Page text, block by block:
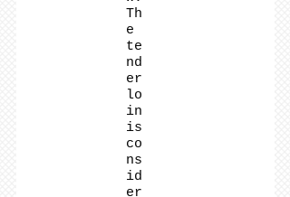
Th
e
te
nd
er
lo
in
is
co
ns
id
er